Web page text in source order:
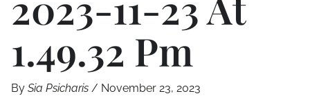
1.49.32 Pm
By Sia Psicharis / November 23, 2023